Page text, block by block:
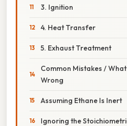
3. Ignition
4. Heat Transfer
5. Exhaust Treatment
Common Mistakes /
Wrong
Assuming Ethane Is Inert
Ignoring the